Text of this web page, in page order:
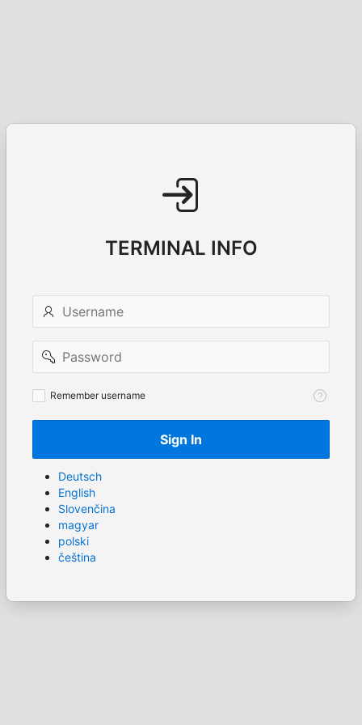
TERMINAL INFO
Username
Password
Remember
Remember username
Sign In
Deutsch
English
Slovenčina
magyar
polski
čeština